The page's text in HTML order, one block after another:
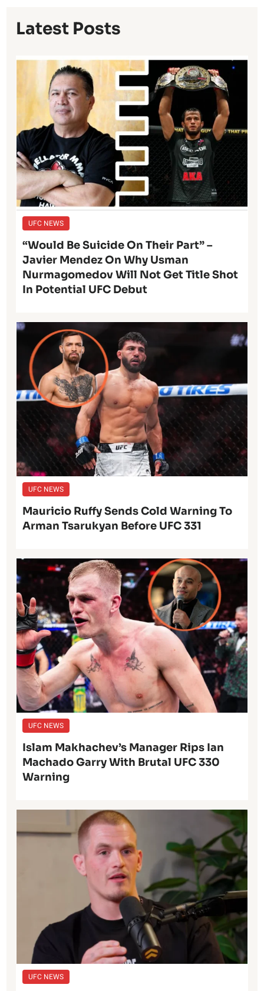
Latest Posts
UFC NEWS
“Would Be Suicide On Their Part” –
Javier Mendez On Why Usman
Nurmagomedov Will Not Get Title Shot
In Potential UFC Debut
UFC NEWS
Mauricio Ruffy Sends Cold Warning To
Arman Tsarukyan Before UFC 331
UFC NEWS
Islam Makhachev’s Manager Rips Ian
Machado Garry With Brutal UFC 330
Warning
UFC NEWS